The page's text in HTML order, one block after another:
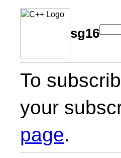
sg16
To
your
page.